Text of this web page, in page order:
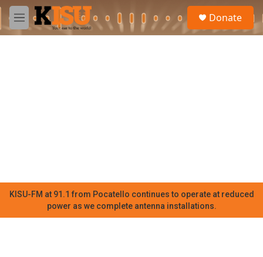
Skip to main content
M
e
e
a
Donate
KISU-FM at 91.1 from Pocatello continues to operate at reduced
power as we complete antenna installations.